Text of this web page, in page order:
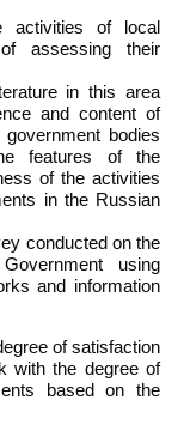
activities of local
assessing their
in this area
and content of
bodies
features of the
of the activities
in the Russian
conducted on the
using
and information
of satisfaction
with the degree of
based on the